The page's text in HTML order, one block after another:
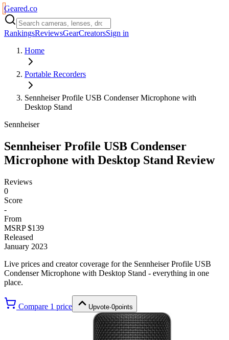
Geared.co
RankingsReviewsGearCreatorsSign in
Home
Portable Recorders
Sennheiser Profile USB Condenser Microphone with
Desktop Stand
Sennheiser
Sennheiser Profile USB Condenser
Microphone with Desktop Stand Review
Reviews
0
Score
-
From
MSRP $139
Released
January 2023
Live prices and creator coverage for the Sennheiser Profile USB
Condenser Microphone with Desktop Stand - everything in one
place.
Compare 1 price Upvote·0points